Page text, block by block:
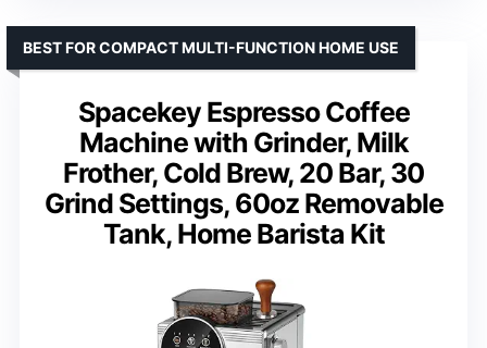
Spacekey Espresso Coffee
Machine with Grinder, Milk
Frother, Cold Brew, 20 Bar, 30
Grind Settings, 60oz Removable
Tank, Home Barista Kit
BEST FOR COMPACT MULTI-FUNCTION HOME USE